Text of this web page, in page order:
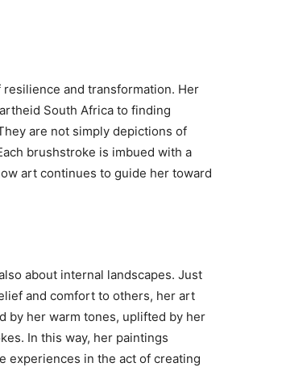
resilience and transformation. Her
South Africa to finding
are not simply depictions of
brushstroke is imbued with a
art continues to guide her toward
about internal landscapes. Just
and comfort to others, her art
by her warm tones, uplifted by her
In this way, her paintings
experiences in the act of creating